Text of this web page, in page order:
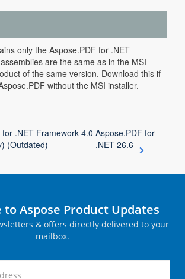
only the Aspose.PDF for .NET
are the same as in the MSI
of the same version. Download this if
without the MSI installer.
.NET Framework 4.0
(Outdated)
Aspose.PDF for
.NET 26.6
to Aspose Product Updates
& offers directly delivered to your
mailbox.